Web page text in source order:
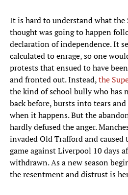
It is hard to understand what the
thought was going to happen
declaration of independence. It
calculated to enrage, so one
protests that ensued to have
and fronted out. Instead,the
the kind of school bully who has
back before, bursts into tears
when it happens. But the
hardly defused the anger.
invaded Old Trafford and
game against Liverpool 10 days
withdrawn. As a new season
the resentment and distrust is